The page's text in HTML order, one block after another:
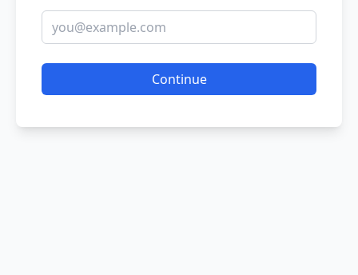
Continue